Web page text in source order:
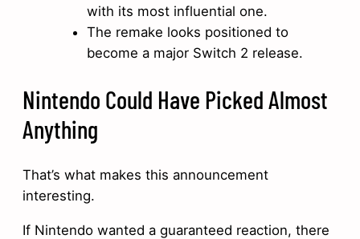
with its most influential one.
The remake looks positioned to
become a major Switch 2 release.
Nintendo Could Have Picked Almost
Anything
That’s what makes this announcement
interesting.
If Nintendo wanted a guaranteed reaction, there